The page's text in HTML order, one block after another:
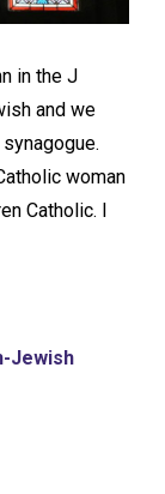
in the J
and we
woman
Catholic. I
Jewish